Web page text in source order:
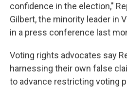
confidence in the election,"
Gilbert, the minority leader in
in a press conference last
Voting rights advocates say
harnessing their own false
to advance restricting voting